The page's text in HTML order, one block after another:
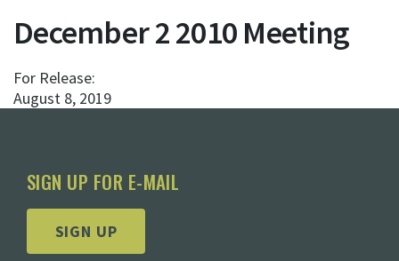
December 2 2010 Meeting
For Release:
August 8, 2019
SIGN UP FOR E-MAIL
SIGN UP